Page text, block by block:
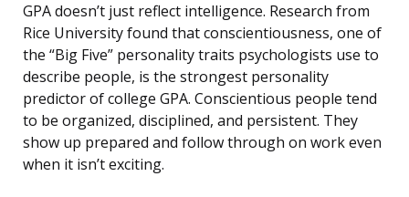
GPA doesn’t just reflect intelligence. Research from
Rice University found that conscientiousness, one of
the “Big Five” personality traits psychologists use to
describe people, is the strongest personality
predictor of college GPA. Conscientious people tend
to be organized, disciplined, and persistent. They
show up prepared and follow through on work even
when it isn’t exciting.